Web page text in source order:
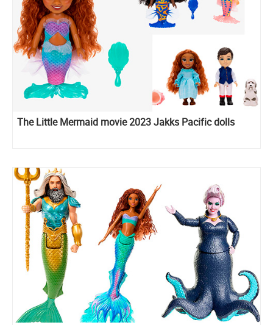
The Little Mermaid movie 2023 Jakks Pacific dolls